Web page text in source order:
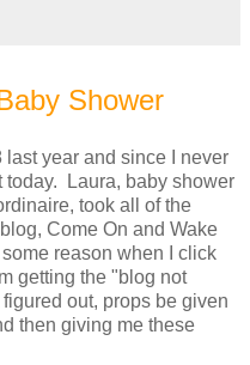
Shower
year and since I never
today. Laura, baby shower
took all of the
Come On and Wake
reason when I click
getting the "blog not
out, props be given
then giving me these